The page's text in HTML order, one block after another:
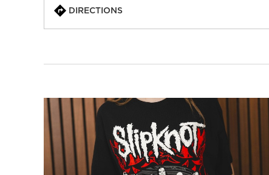
DIRECTIONS